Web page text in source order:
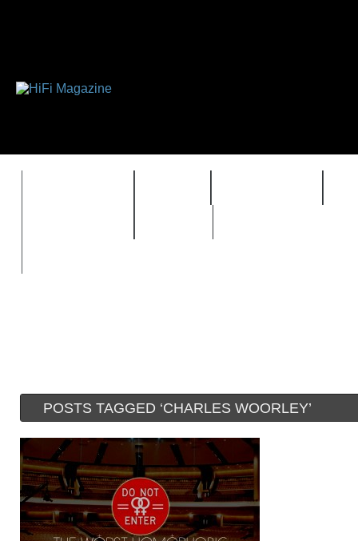
POSTS TAGGED ‘CHARLES WOORLEY’